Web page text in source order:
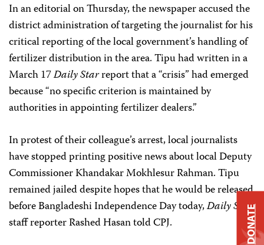
In an editorial on Thursday, the newspaper accused the
district administration of targeting the journalist for his
critical reporting of the local government’s handling of
fertilizer distribution in the area. Tipu had written in a
March 17Daily Starreport that a “crisis” had emerged
because “no specific criterion is maintained by
authorities in appointing fertilizer dealers.”
In protest of their colleague’s arrest, local journalists
have stopped printing positive news about local Deputy
Commissioner Khandakar Mokhlesur Rahman. Tipu
remained jailed despite hopes that he would be released
before Bangladeshi Independence Day today,Daily Star
staff reporter Rashed Hasan told CPJ.
DONATE